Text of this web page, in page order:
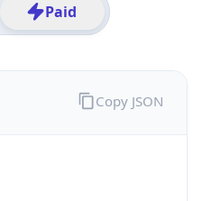
Paid
Copy JSON